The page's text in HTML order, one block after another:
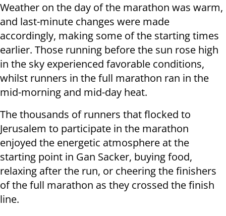
Weather on the day of the marathon was warm,
and last-minute changes were made
accordingly, making some of the starting times
earlier. Those running before the sun rose high
in the sky experienced favorable conditions,
whilst runners in the full marathon ran in the
mid-morning and mid-day heat.
The thousands of runners that flocked to
Jerusalem to participate in the marathon
enjoyed the energetic atmosphere at the
starting point in Gan Sacker, buying food,
relaxing after the run, or cheering the finishers
of the full marathon as they crossed the finish
line.